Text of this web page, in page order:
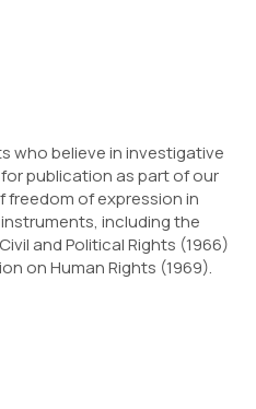
who believe in investigative
publication as part of our
of expression in
including the
and Political Rights (1966)
on Human Rights (1969).